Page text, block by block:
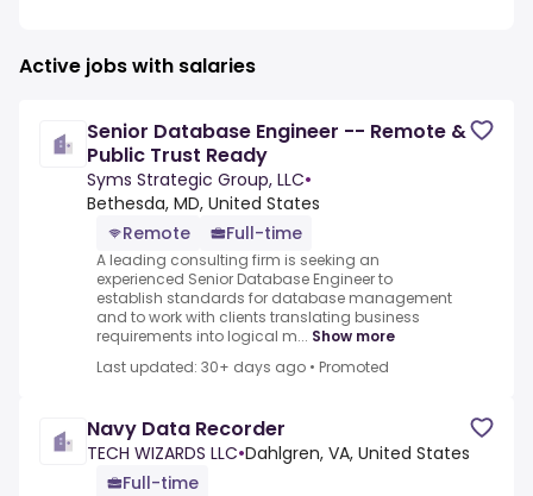
Active jobs with salaries
Senior Database Engineer -- Remote &
Public Trust Ready
Syms Strategic Group, LLC•
Bethesda, MD, United States
Remote
Full-time
A leading consulting firm is seeking an
experienced Senior Database Engineer to
establish standards for database management
and to work with clients translating business
requirements into logical m... Show more
Last updated: 30+ days ago • Promoted
Navy Data Recorder
TECH WIZARDS LLC•Dahlgren, VA, United States
Full-time